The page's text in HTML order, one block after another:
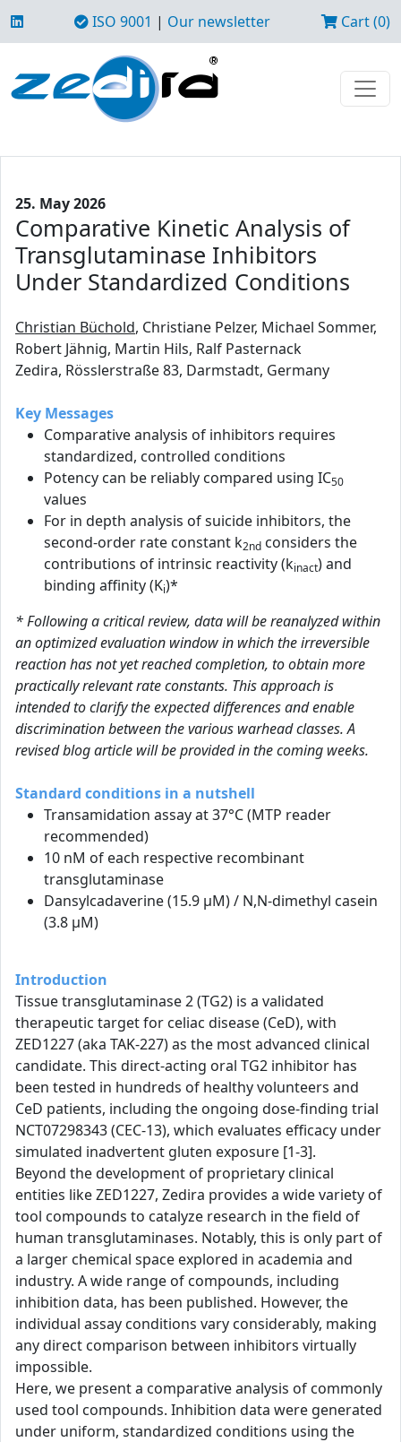
ISO 9001 | Our newsletter Cart (0)
25. May 2026
Comparative Kinetic Analysis of
Transglutaminase Inhibitors
Under Standardized Conditions
Christian Büchold, Christiane Pelzer, Michael Sommer,
Robert Jähnig, Martin Hils, Ralf Pasternack
Zedira, Rösslerstraße 83, Darmstadt, Germany
Key Messages
Comparative analysis of inhibitors requires
standardized, controlled conditions
Potency can be reliably compared using IC50
values
For in depth analysis of suicide inhibitors, the
second-order rate constant k2nd considers the
contributions of intrinsic reactivity (kinact) and
binding affinity (Ki)*
* Following a critical review, data will be reanalyzed within
an optimized evaluation window in which the irreversible
reaction has not yet reached completion, to obtain more
practically relevant rate constants. This approach is
intended to clarify the expected differences and enable
discrimination between the various warhead classes. A
revised blog article will be provided in the coming weeks.
Standard conditions in a nutshell
Transamidation assay at 37°C (MTP reader
recommended)
10 nM of each respective recombinant
transglutaminase
Dansylcadaverine (15.9 µM) / N,N-dimethyl casein
(3.8 µM)
Introduction
Tissue transglutaminase 2 (TG2) is a validated
therapeutic target for celiac disease (CeD), with
ZED1227 (aka TAK-227) as the most advanced clinical
candidate. This direct-acting oral TG2 inhibitor has
been tested in hundreds of healthy volunteers and
CeD patients, including the ongoing dose-finding trial
NCT07298343 (CEC-13), which evaluates efficacy under
simulated inadvertent gluten exposure [1-3].
Beyond the development of proprietary clinical
entities like ZED1227, Zedira provides a wide variety of
tool compounds to catalyze research in the field of
human transglutaminases. Notably, this is only part of
a larger chemical space explored in academia and
industry. A wide range of compounds, including
inhibition data, has been published. However, the
individual assay conditions vary considerably, making
any direct comparison between inhibitors virtually
impossible.
Here, we present a comparative analysis of commonly
used tool compounds. Inhibition data were generated
under uniform, standardized conditions using the